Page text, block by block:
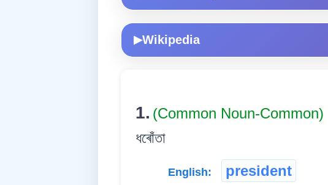
▶Wikipedia
1. (Common Noun-Common)
ধৰোঁতা
English: president